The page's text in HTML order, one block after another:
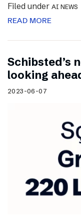
Filed under AI NEWS
READ MORE
Schibsted’s
looking
2023-06-07